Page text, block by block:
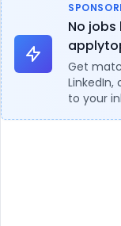
No
Get
to your